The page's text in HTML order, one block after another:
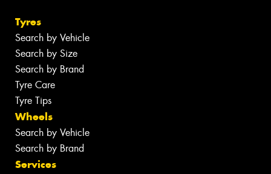
Tyres
Search by Vehicle
Search by Size
Search by Brand
Tyre Care
Tyre Tips
Wheels
Search by Vehicle
Search by Brand
Services